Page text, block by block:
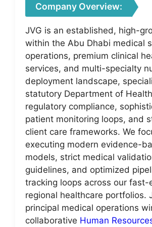
Company Overview:
JVG is an established, high-
within the Abu Dhabi medical
operations, premium clinical
services, and multi-specialty
deployment landscape,
statutory Department of
regulatory compliance,
patient monitoring loops, and
client care frameworks. We
executing modern evidence-
models, strict medical
guidelines, and optimized
tracking loops across our fast-
regional healthcare portfolios.
principal medical operations
collaborative Human